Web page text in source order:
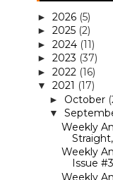
► 2026 (5)
► 2025 (2)
► 2024 (11)
► 2023 (37)
► 2022 (16)
▼ 2021 (17)
► October
▼
Weekly
Weekly
Issue #3
Weekly